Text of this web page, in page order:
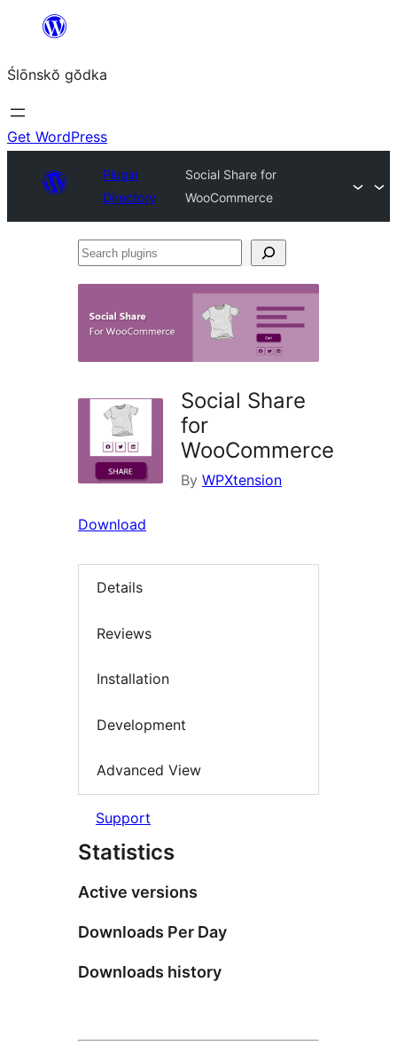
content
Ślōnskŏ gŏdka
Get WordPress
Plugin
Directory
Social Share for
WooCommerce
Search
Social Share
for
WooCommerce
By WPXtension
Download
Details
Reviews
Installation
Development
Advanced View
Support
Statistics
Active versions
Downloads Per Day
Downloads history